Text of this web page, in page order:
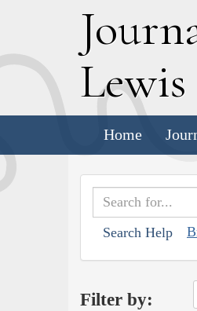
J
Lewis
Home
Search Help
Filter by: